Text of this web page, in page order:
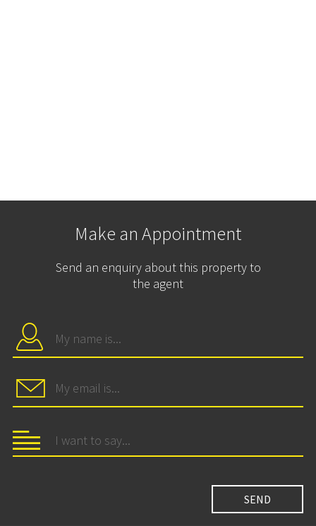
Make an Appointment
Send an enquiry about this property to
the agent